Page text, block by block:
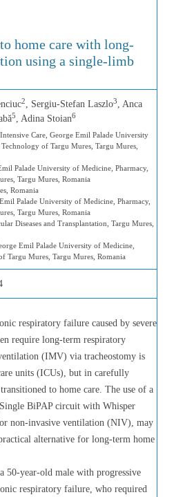
home care with long-
using a single-limb
2, Sergiu-Stefan Laszlo3, Anca
5, Adina Stoian6
Care, George Emil Palade University
of Targu Mures, Targu Mures,
Palade University of Medicine, Pharmacy,
Targu Mures, Romania
Romania
Palade University of Medicine, Pharmacy,
Targu Mures, Romania
Diseases and Transplantation, Targu Mures,
Emil Palade University of Medicine,
Targu Mures, Targu Mures, Romania
respiratory failure caused by severe
require long-term respiratory
(IMV) via tracheostomy is
units (ICUs), but in carefully
to home care. The use of a
BiPAP circuit with Whisper
non-invasive ventilation (NIV), may
alternative for long-term home
50-year-old male with progressive
respiratory failure, who required